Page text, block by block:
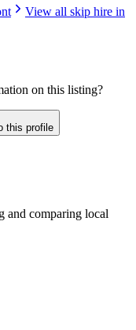
View all skip hire in
on this listing?
this profile
and comparing local